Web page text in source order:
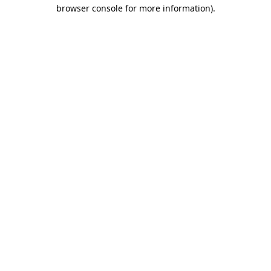
browser console for more information).